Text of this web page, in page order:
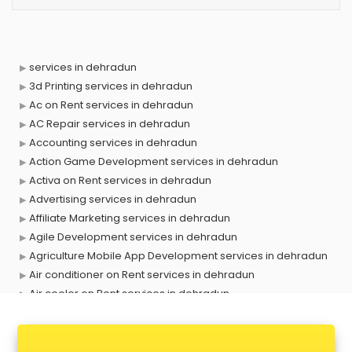
services in dehradun
3d Printing services in dehradun
Ac on Rent services in dehradun
AC Repair services in dehradun
Accounting services in dehradun
Action Game Development services in dehradun
Activa on Rent services in dehradun
Advertising services in dehradun
Affiliate Marketing services in dehradun
Agile Development services in dehradun
Agriculture Mobile App Development services in dehradun
Air conditioner on Rent services in dehradun
Air cooler on Rent services in dehradun